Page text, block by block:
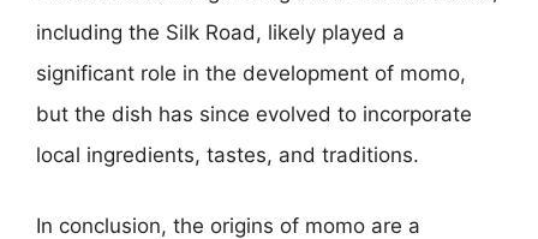
including the Silk Road, likely played a
significant role in the development of momo,
but the dish has since evolved to incorporate
local ingredients, tastes, and traditions.
In conclusion, the origins of momo are a